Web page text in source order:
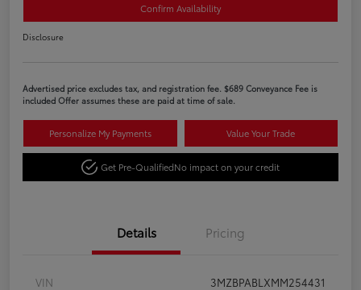
Confirm Availability
Disclosure
Advertised price excludes tax, and registration fee. $689 Conveyance Fee is
included Offer assumes these are paid at time of sale.
Personalize My Payments Value Your Trade
Get Pre-QualifiedNo impact on your credit
Details Pricing
VIN
3MZBPABLXMM254431